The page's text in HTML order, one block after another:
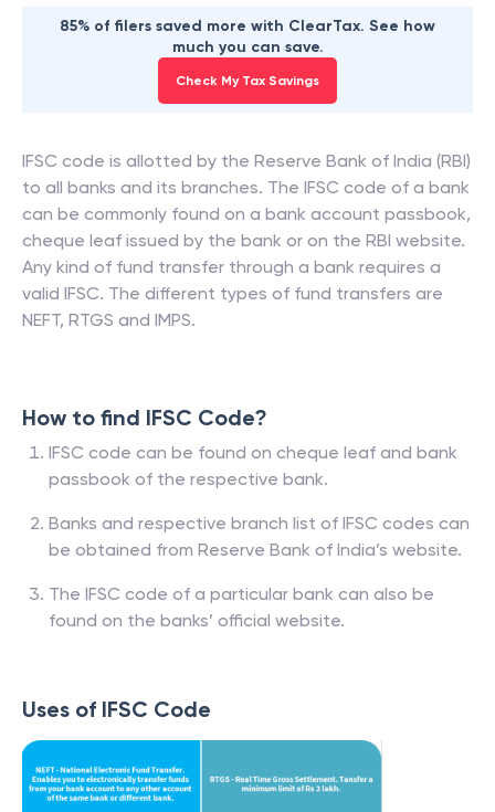
85% of filers saved more with ClearTax. See how
much you can save.
Check My Tax Savings
IFSC code is allotted by the Reserve Bank of India (RBI)
to all banks and its branches. The IFSC code of a bank
can be commonly found on a bank account passbook,
cheque leaf issued by the bank or on the RBI website.
Any kind of fund transfer through a bank requires a
valid IFSC. The different types of fund transfers are
NEFT, RTGS and IMPS.
How to find IFSC Code?
IFSC code can be found on cheque leaf and bank
passbook of the respective bank.
Banks and respective branch list of IFSC codes can
be obtained from Reserve Bank of India’s website.
The IFSC code of a particular bank can also be
found on the banks’ official website.
Uses of IFSC Code